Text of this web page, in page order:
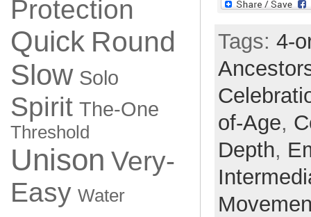
Protection
Quick Round
Slow Solo
Spirit The-One
Threshold
Unison Very-
Easy Water
Tags: 4-
of-Age,
Depth,